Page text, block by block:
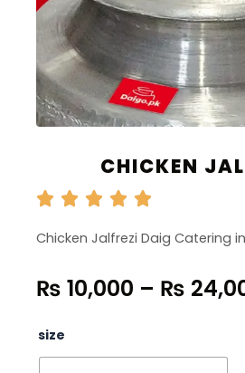
CHICKEN
Chicken Jalfrezi Daig Catering
₨ 10,000 – ₨
size
Chicken